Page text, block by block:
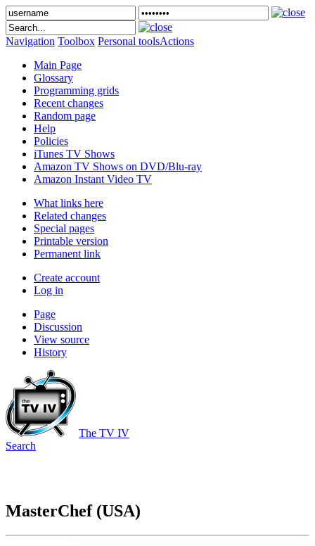
Navigation Toolbox Personal toolsActions
Main Page
Glossary
Programming grids
Recent changes
Random page
Help
Policies
iTunes TV Shows
Amazon TV Shows on DVD/Blu-ray
Amazon Instant Video TV
What links here
Related changes
Special pages
Printable version
Permanent link
Create account
Log in
Page
Discussion
View source
History
The TV IV
Search
MasterChef (USA)